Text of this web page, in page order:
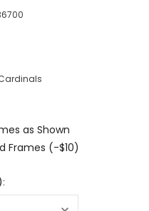
MSRP: $256.24
$204.99
OPTIONS
as Shown
Frames (-$10)